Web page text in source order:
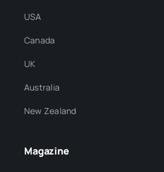
USA
Canada
UK
Australia
New Zealand
Magazine